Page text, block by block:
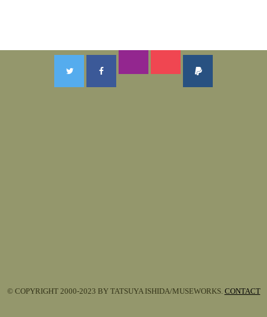
© COPYRIGHT 2000-2023 BY TATSUYA ISHIDA/MUSEWORKS. CONTACT